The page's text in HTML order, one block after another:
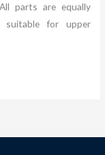
parts are equally
suitable for upper